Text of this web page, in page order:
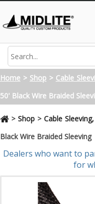
Home > Shop > Cable
50' Black Wire Braided
> Shop > Cable
Black Wire Braided Sleeving
Dealers who want to
for